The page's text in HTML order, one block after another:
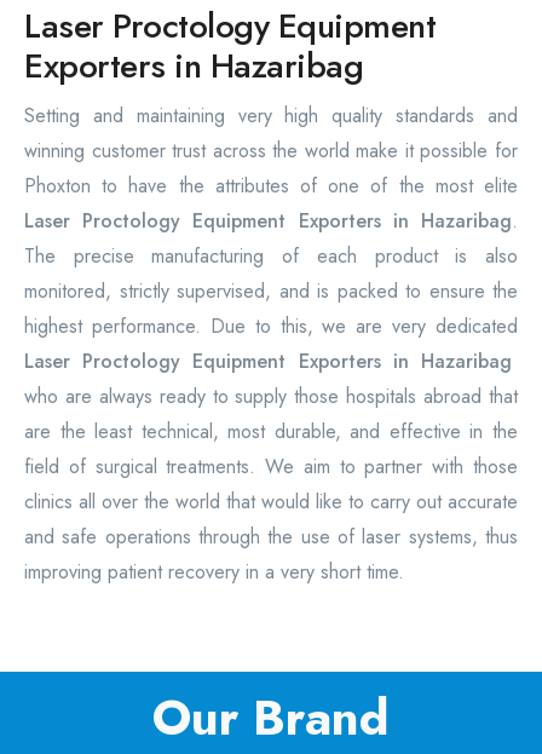
Laser Proctology Equipment
Exporters in Hazaribag
Setting and maintaining very high quality standards and
winning customer trust across the world make it possible for
Phoxton to have the attributes of one of the most elite
Laser Proctology Equipment Exporters in Hazaribag.
The precise manufacturing of each product is also
monitored, strictly supervised, and is packed to ensure the
highest performance. Due to this, we are very dedicated
Laser Proctology Equipment Exporters in Hazaribag
who are always ready to supply those hospitals abroad that
are the least technical, most durable, and effective in the
field of surgical treatments. We aim to partner with those
clinics all over the world that would like to carry out accurate
and safe operations through the use of laser systems, thus
improving patient recovery in a very short time.
Our Brand